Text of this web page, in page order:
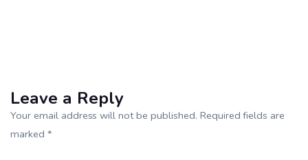
Leave a Reply
Your email address will not be published. Required fields are
marked *